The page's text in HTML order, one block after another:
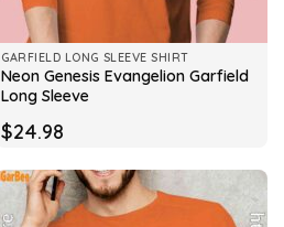
GARFIELD LONG SLEEVE SHIRT
Neon Genesis Evangelion Garfield
Long Sleeve
$24.98